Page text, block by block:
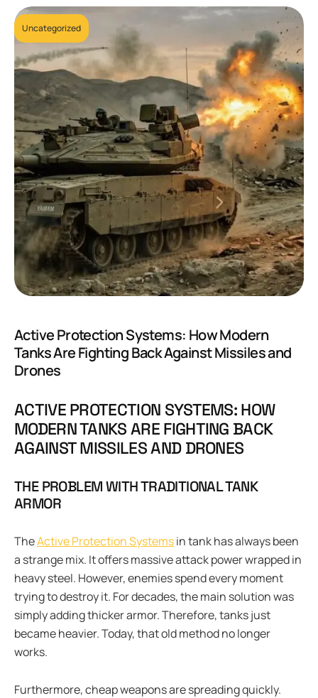
Uncategorized
Active Protection Systems: How Modern
Tanks Are Fighting Back Against Missiles and
Drones
ACTIVE PROTECTION SYSTEMS: HOW
MODERN TANKS ARE FIGHTING BACK
AGAINST MISSILES AND DRONES
THE PROBLEM WITH TRADITIONAL TANK
ARMOR
TheActive Protection Systemsin tank has always been
a strange mix. It offers massive attack power wrapped in
heavy steel. However, enemies spend every moment
trying to destroy it. For decades, the main solution was
simply adding thicker armor. Therefore, tanks just
became heavier. Today, that old method no longer
works.
Furthermore, cheap weapons are spreading quickly.